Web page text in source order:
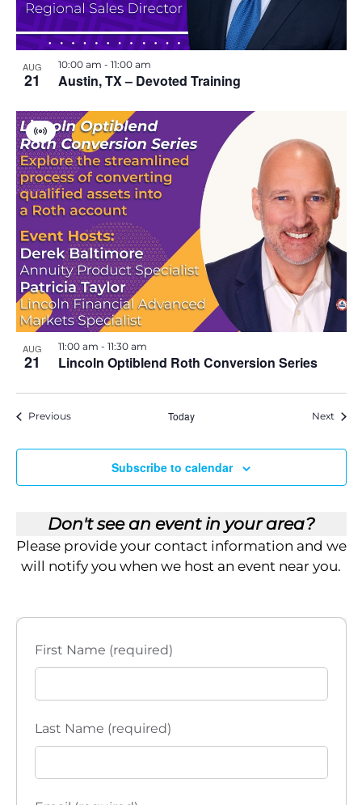
AUG
21 Austin, TX – Devoted Training
10:00 am - 11:00 am
AUG
21 Lincoln Optiblend Roth Conversion Series
V
i
r
t
u
a
l
E
v
e
n
t
11:00 am - 11:30 am
PreviousEvents Today Next
Subscribe to calendar
Don't see an event in your area?
Please provide your contact information and we
will notify you when we host an event near you.
First Name (required)
Last Name (required)